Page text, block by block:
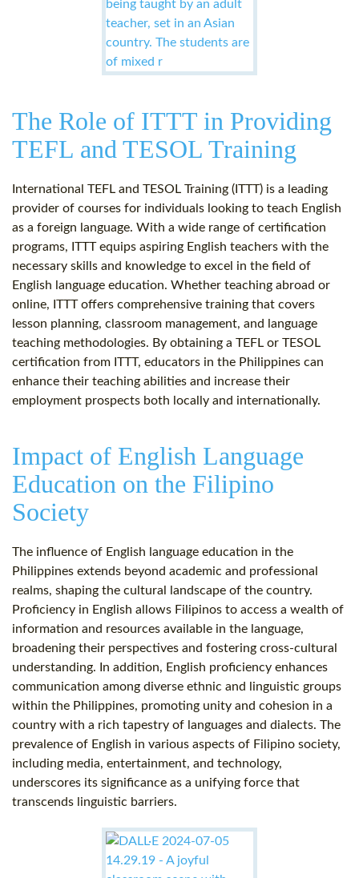
The Role of ITTT in Providing
TEFL and TESOL Training
International TEFL and TESOL Training (ITTT) is a leading
provider of courses for individuals looking to teach English
as a foreign language. With a wide range of certification
programs, ITTT equips aspiring English teachers with the
necessary skills and knowledge to excel in the field of
English language education. Whether teaching abroad or
online, ITTT offers comprehensive training that covers
lesson planning, classroom management, and language
teaching methodologies. By obtaining a TEFL or TESOL
certification from ITTT, educators in the Philippines can
enhance their teaching abilities and increase their
employment prospects both locally and internationally.
Impact of English Language
Education on the Filipino
Society
The influence of English language education in the
Philippines extends beyond academic and professional
realms, shaping the cultural landscape of the country.
Proficiency in English allows Filipinos to access a wealth of
information and resources available in the language,
broadening their perspectives and fostering cross-cultural
understanding. In addition, English proficiency enhances
communication among diverse ethnic and linguistic groups
within the Philippines, promoting unity and cohesion in a
country with a rich tapestry of languages and dialects. The
prevalence of English in various aspects of Filipino society,
including media, entertainment, and technology,
underscores its significance as a unifying force that
transcends linguistic barriers.